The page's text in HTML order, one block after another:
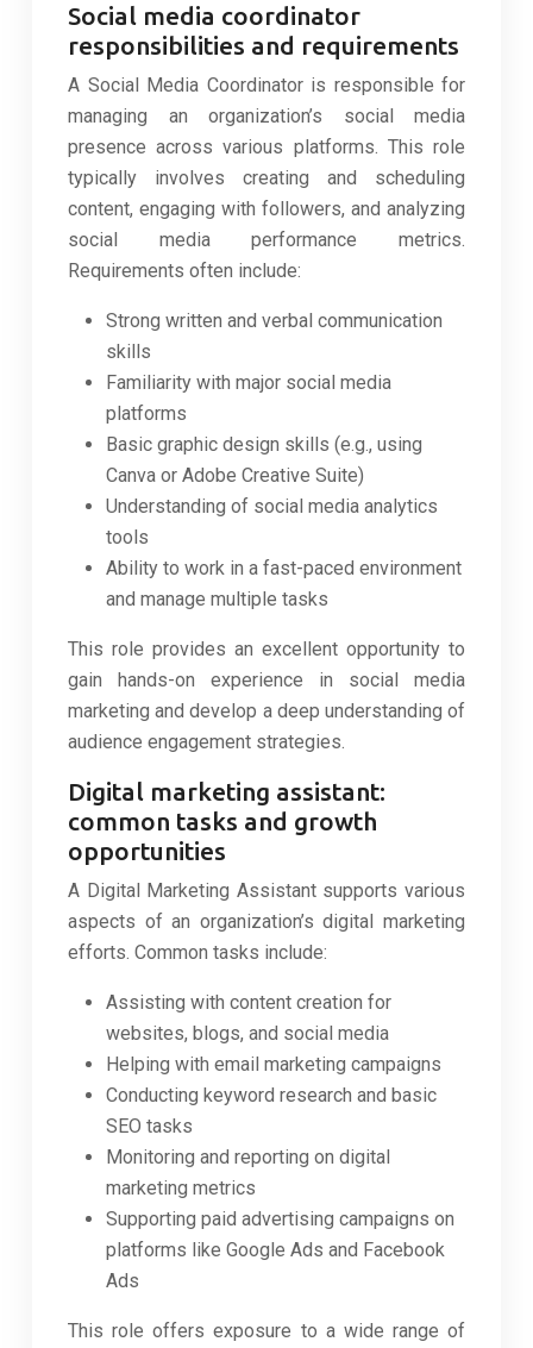
Social media coordinator
responsibilities and requirements
A Social Media Coordinator is responsible for
managing an organization’s social media
presence across various platforms. This role
typically involves creating and scheduling
content, engaging with followers, and analyzing
social media performance metrics.
Requirements often include:
Strong written and verbal communication
skills
Familiarity with major social media
platforms
Basic graphic design skills (e.g., using
Canva or Adobe Creative Suite)
Understanding of social media analytics
tools
Ability to work in a fast-paced environment
and manage multiple tasks
This role provides an excellent opportunity to
gain hands-on experience in social media
marketing and develop a deep understanding of
audience engagement strategies.
Digital marketing assistant:
common tasks and growth
opportunities
A Digital Marketing Assistant supports various
aspects of an organization’s digital marketing
efforts. Common tasks include:
Assisting with content creation for
websites, blogs, and social media
Helping with email marketing campaigns
Conducting keyword research and basic
SEO tasks
Monitoring and reporting on digital
marketing metrics
Supporting paid advertising campaigns on
platforms like Google Ads and Facebook
Ads
This role offers exposure to a wide range of